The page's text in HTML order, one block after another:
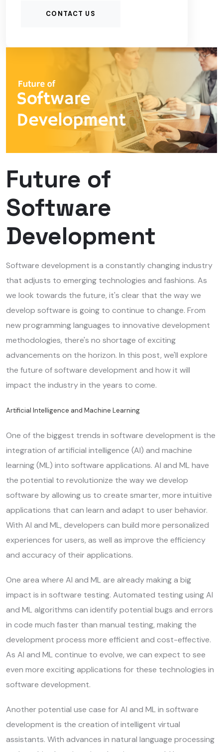
CONTACT US
Future of
Software
Development
Software development is a constantly changing industry
that adjusts to emerging technologies and fashions. As
we look towards the future, it's clear that the way we
develop software is going to continue to change. From
new programming languages to innovative development
methodologies, there's no shortage of exciting
advancements on the horizon. In this post, we'll explore
the future of software development and how it will
impact the industry in the years to come.
Artificial Intelligence and Machine Learning
One of the biggest trends in software development is the
integration of artificial intelligence (AI) and machine
learning (ML) into software applications. AI and ML have
the potential to revolutionize the way we develop
software by allowing us to create smarter, more intuitive
applications that can learn and adapt to user behavior.
With AI and ML, developers can build more personalized
experiences for users, as well as improve the efficiency
and accuracy of their applications.
One area where AI and ML are already making a big
impact is in software testing. Automated testing using AI
and ML algorithms can identify potential bugs and errors
in code much faster than manual testing, making the
development process more efficient and cost-effective.
As AI and ML continue to evolve, we can expect to see
even more exciting applications for these technologies in
software development.
Another potential use case for AI and ML in software
development is the creation of intelligent virtual
assistants. With advances in natural language processing